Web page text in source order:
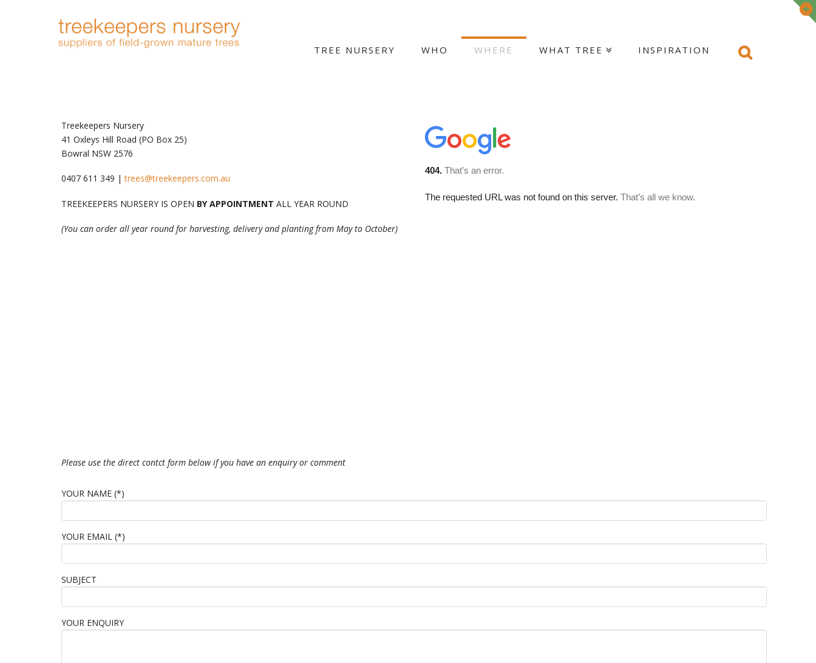
TREE NURSERY WHO WHERE WHAT TREE INSPIRATION
Treekeepers Nursery
41 Oxleys Hill Road (PO Box 25)
Bowral NSW 2576
0407 611 349 |trees@treekeepers.com.au
TREEKEEPERS NURSERY IS OPEN BY APPOINTMENT ALL YEAR ROUND
(You can order all year round for harvesting, delivery and planting from May to October)
Please use the direct contct form below if you have an enquiry or comment
YOUR NAME (*)
YOUR EMAIL (*)
SUBJECT
YOUR ENQUIRY